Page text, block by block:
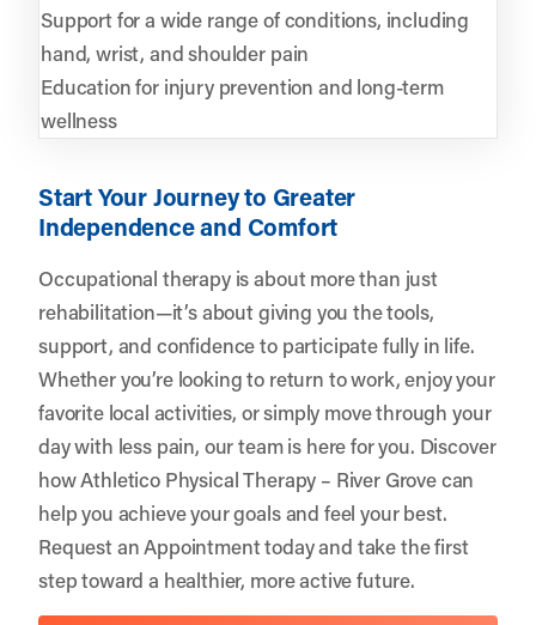
Support for a wide range of conditions, including
hand, wrist, and shoulder pain
Education for injury prevention and long-term
wellness
Start Your Journey to Greater
Independence and Comfort
Occupational therapy is about more than just
rehabilitation—it’s about giving you the tools,
support, and confidence to participate fully in life.
Whether you’re looking to return to work, enjoy your
favorite local activities, or simply move through your
day with less pain, our team is here for you. Discover
how Athletico Physical Therapy – River Grove can
help you achieve your goals and feel your best.
Request an Appointmenttoday and take the first
step toward a healthier, more active future.